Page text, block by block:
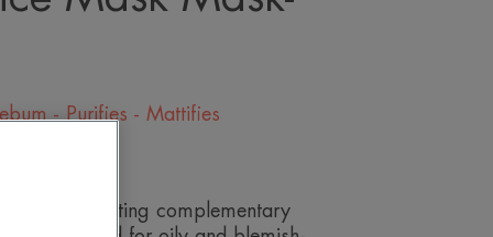
- Purifies - Mattifies
and exfoliating complementary